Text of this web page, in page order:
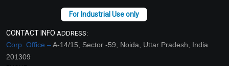
CONTACT INFO ADDRESS:
Corp. Office –A-14/15, Sector -59, Noida, Uttar Pradesh, India
201309